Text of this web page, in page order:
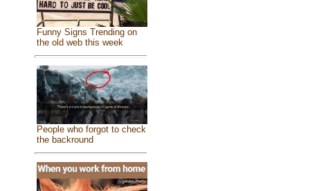
Funny Signs Trending on
the old web this week
People who forgot to check
the backround